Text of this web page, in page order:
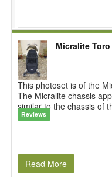
Micralite Toro
This photoset is of the
The Micralite chassis
similar to the chassis of
Reviews
Read More